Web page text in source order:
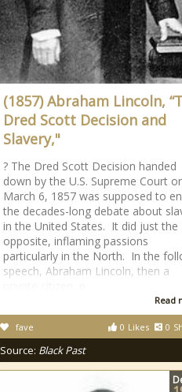
(1857) Abraham Lincoln,
Dred Scott Decision and
Slavery,"
? The Dred Scott Decision handed
down by the U.S. Supreme Court
March 6, 1857 was supposed to
the decades-long debate about
in the United States. It did just the
opposite, inflaming passions
particularly in the North. In the
speech, Abraham Lincoln, then a
Read
0 Likes 0
fave
Source: Black Past